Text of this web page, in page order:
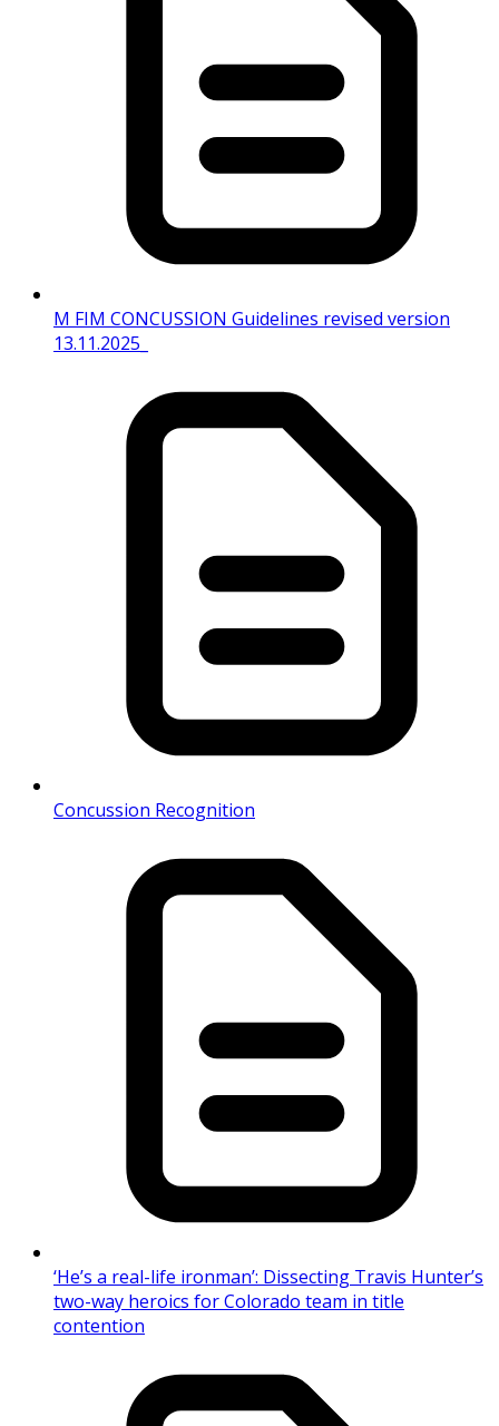
M FIM CONCUSSION Guidelines revised version
13.11.2025_
Concussion Recognition
‘He’s a real-life ironman’: Dissecting Travis Hunter’s
two-way heroics for Colorado team in title
contention